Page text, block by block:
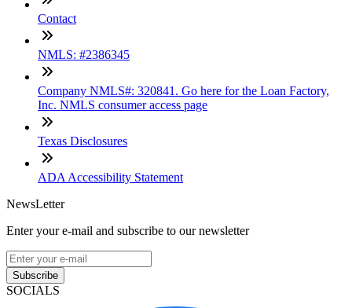
Contact
NMLS: #2386345
Company NMLS#: 320841. Go here for the Loan Factory,
Inc. NMLS consumer access page
Texas Disclosures
ADA Accessibility Statement
NewsLetter
Enter your e-mail and subscribe to our newsletter
Subscribe
SOCIALS